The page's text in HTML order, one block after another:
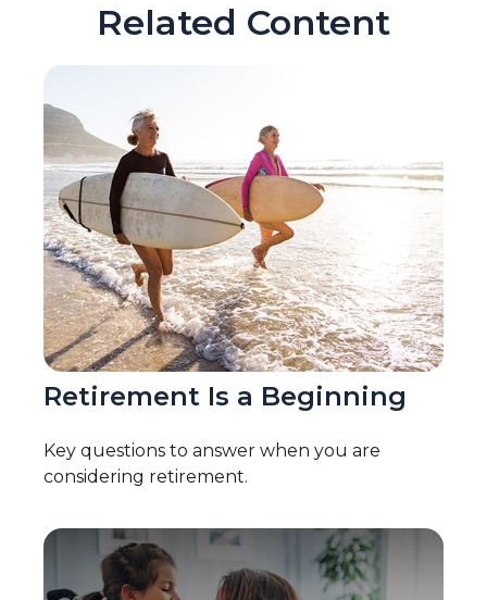
Related Content
Retirement Is a Beginning
Key questions to answer when you are
considering retirement.